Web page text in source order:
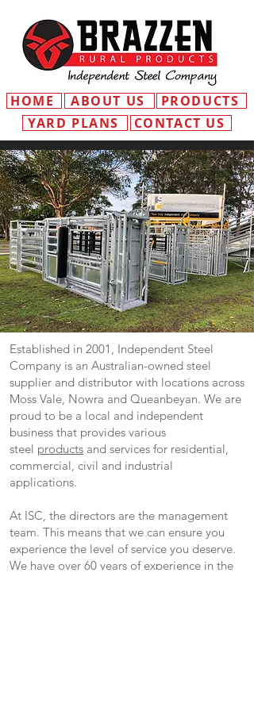
HOME ABOUT US
PRODUCTS
YARD PLANS
CONTACT US
Established in 2001, Independent Steel
Company is an Australian-owned steel
supplier and distributor with locations across
Moss Vale, Nowra and Queanbeyan. We are
proud to be a local and independent
business that provides various
steel products and services for residential,
commercial, civil and industrial
applications.
At ISC, the directors are the management
team. This means that we can ensure you
experience the level of service you deserve.
We have over 60 years of experience in the